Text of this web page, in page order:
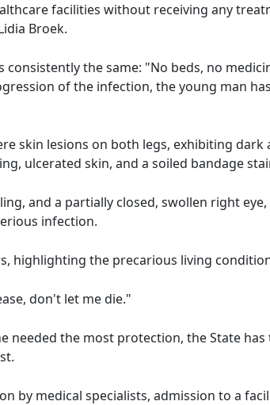
facilities without receiving any
Broek.
the same: "No beds, no
of the infection, the young man
skin lesions on both legs, exhibiting dark
ulcerated skin, and a soiled bandage
and a partially closed, swollen right
infection.
highlighting the precarious living
don't let me die."
needed the most protection, the State
by medical specialists, admission to a